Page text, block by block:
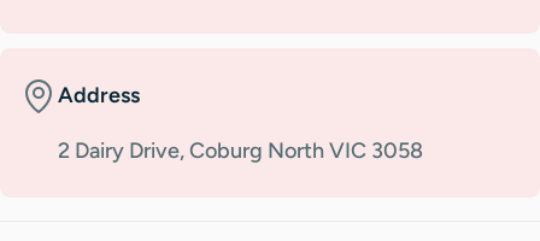
Address
2 Dairy Drive, Coburg North VIC 3058